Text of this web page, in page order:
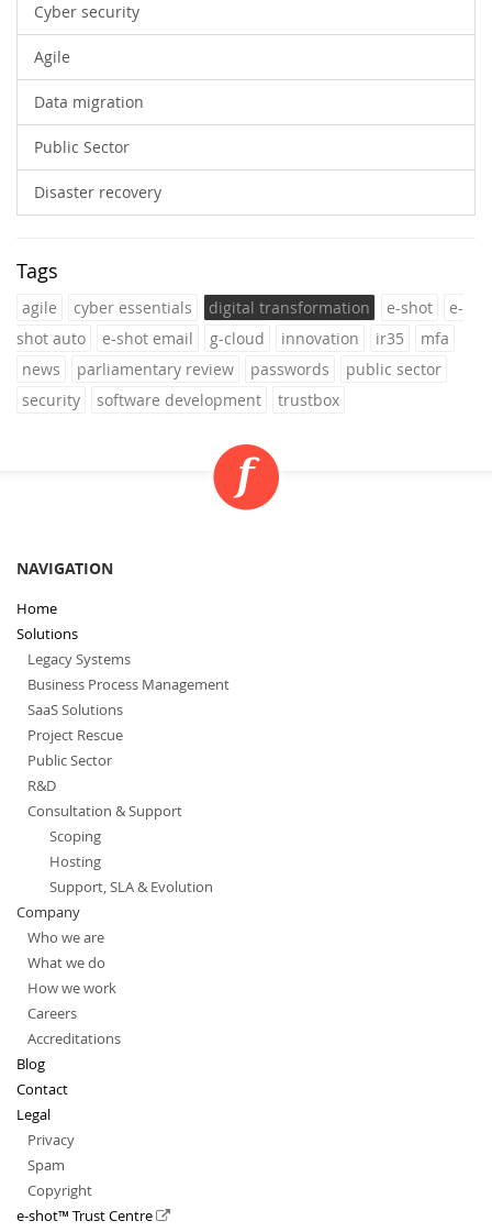
Cyber security
Agile
Data migration
Public Sector
Disaster recovery
Tags
agile cyber essentials digital transformation e-shot
e-
shot auto
e-shot email g-cloud innovation ir35
mfa
news
parliamentary review passwords
public sector
security
software development trustbox
NAVIGATION
Home
Solutions
Legacy Systems
Business Process Management
SaaS Solutions
Project Rescue
Public Sector
R&D
Consultation & Support
Scoping
Hosting
Support, SLA & Evolution
Company
Who we are
What we do
How we work
Careers
Accreditations
Blog
Contact
Legal
Privacy
Spam
Copyright
e-shot™ Trust Centre